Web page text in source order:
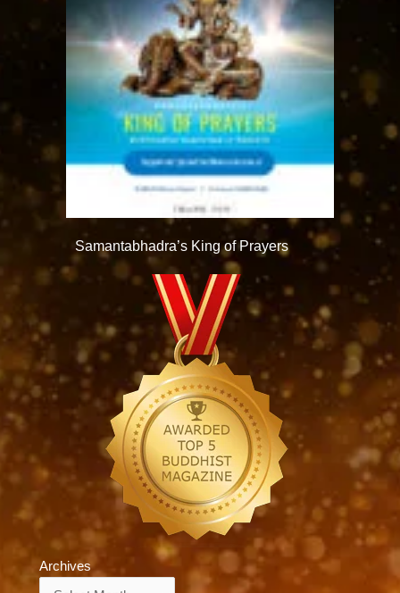
Samantabhadra’s King of Prayers
Archives